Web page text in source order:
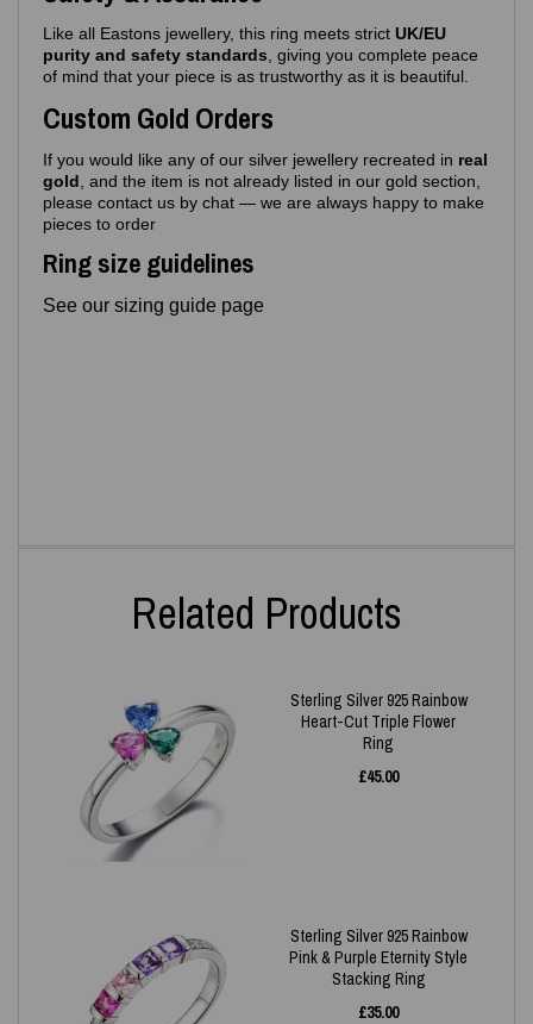
Like all Eastons jewellery, this ring meets strict UK/EU
purity and safety standards , giving you complete peace
of mind that your piece is as trustworthy as it is beautiful.
Custom Gold Orders
If you would like any of our silver jewellery recreated in real
gold , and the item is not already listed in our gold section,
please contact us by chat — we are always happy to make
pieces to order
Ring size guidelines
See our sizing guide page
Related Products
Sterling Silver 925 Rainbow
Heart-Cut Triple Flower
Ring
£45.00
Sterling Silver 925 Rainbow
Pink & Purple Eternity Style
Stacking Ring
£35.00